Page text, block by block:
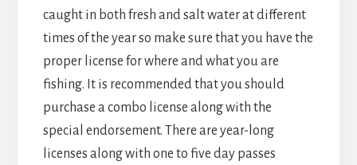
caught in both fresh and salt water at different
times of the year so make sure that you have the
proper license for where and what you are
fishing. It is recommended that you should
purchase a combo license along with the
special endorsement. There are year-long
licenses along with one to five day passes